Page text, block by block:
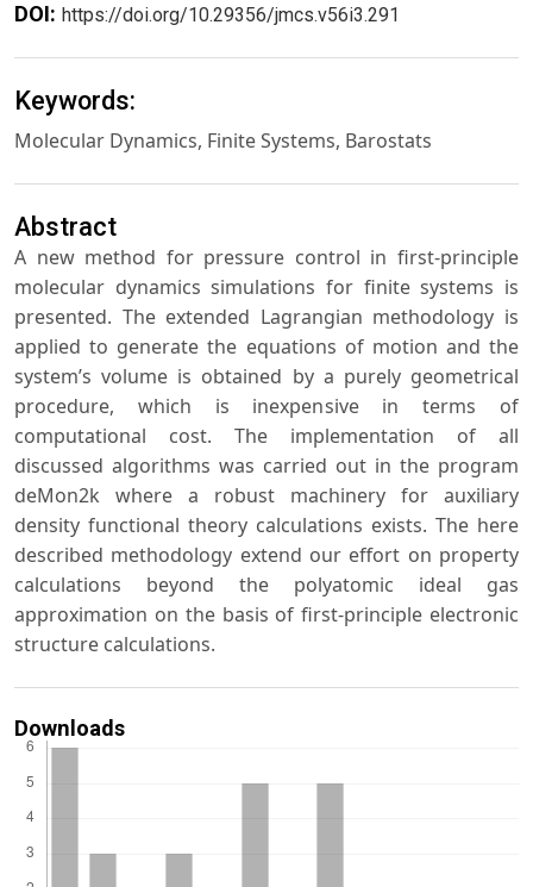
DOI: https://doi.org/10.29356/jmcs.v56i3.291
Keywords:
Molecular Dynamics, Finite Systems, Barostats
Abstract
A new method for pressure control in first-principle
molecular dynamics simulations for finite systems is
presented. The extended Lagrangian methodology is
applied to generate the equations of motion and the
system’s volume is obtained by a purely geometrical
procedure, which is inexpensive in terms of
computational cost. The implementation of all
discussed algorithms was carried out in the program
deMon2k where a robust machinery for auxiliary
density functional theory calculations exists. The here
described methodology extend our effort on property
calculations beyond the polyatomic ideal gas
approximation on the basis of first-principle electronic
structure calculations.
Downloads